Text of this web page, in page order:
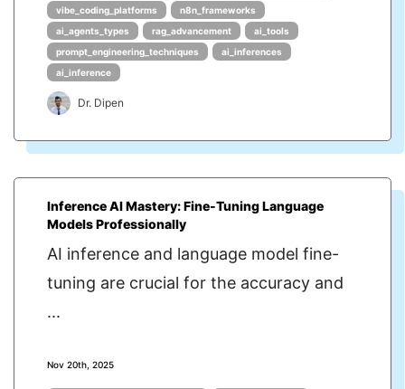
vibe_coding_platforms
n8n_frameworks
ai_agents_types
rag_advancement
ai_tools
prompt_engineering_techniques
ai_inferences
ai_inference
Dr. Dipen
Inference AI Mastery: Fine-Tuning Language
Models Professionally
AI inference and language model fine-
tuning are crucial for the accuracy and
...
Nov 20th, 2025